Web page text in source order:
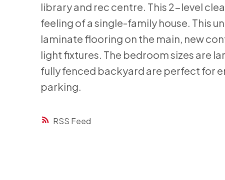
RSS
library and rec centre. This 2-level
feeling of a single-family house. This
laminate flooring on the main, new
light fixtures. The bedroom sizes are
fully fenced backyard are perfect for
parking.